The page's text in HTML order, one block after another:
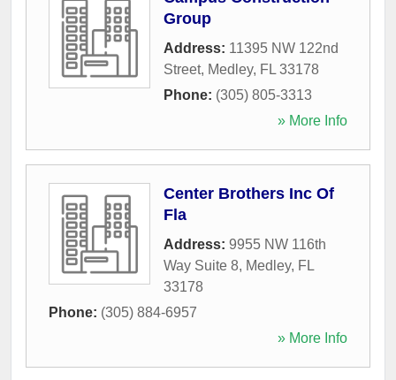
Group
Address: 11395 NW 122nd
Street, Medley, FL 33178
Phone: (305) 805-3313
» More Info
Center Brothers Inc Of
Fla
Address: 9955 NW 116th
Way Suite 8, Medley, FL
33178
Phone: (305) 884-6957
» More Info